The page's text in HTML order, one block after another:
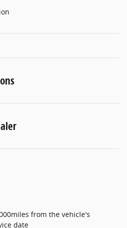
from the vehicle's
date